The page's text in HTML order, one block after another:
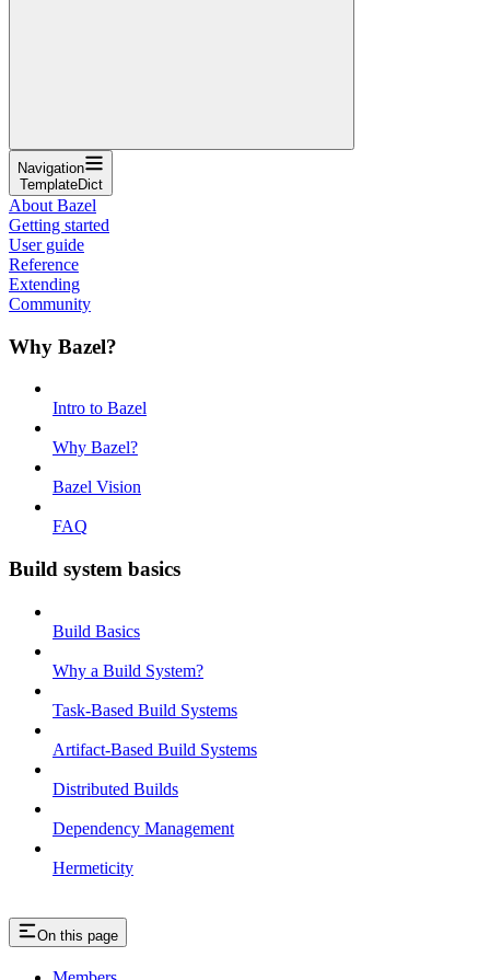
Navigation
TemplateDict
About Bazel
Getting started
User guide
Reference
Extending
Community
Why Bazel?
Intro to Bazel
Why Bazel?
Bazel Vision
FAQ
Build system basics
Build Basics
Why a Build System?
Task-Based Build Systems
Artifact-Based Build Systems
Distributed Builds
Dependency Management
Hermeticity
On this page